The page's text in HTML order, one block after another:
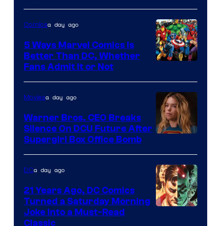
of
DC
Comics/Vertigo
Courtesy
of
Marvel
Comics
Comicsa day ago
5 Ways Marvel Comics Is
Better Than DC, Whether
Fans Admit It or Not
Moviesa day ago
Warner Bros. CEO Breaks
Silence On DCU Future After
Supergirl Box Office Bomb
DCa day ago
21 Years Ago, DC Comics
Turned a Saturday Morning
Joke Into a Must-Read
Classic